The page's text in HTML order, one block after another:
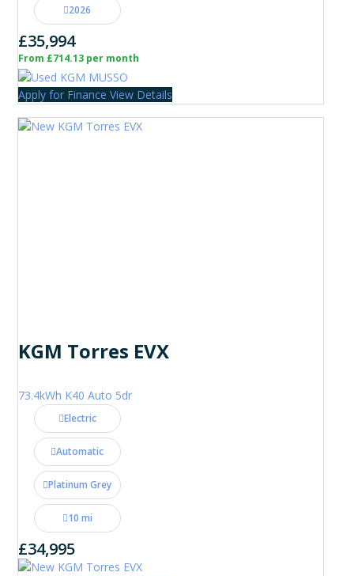
2026
£35,994
From £714.13 per month
Apply for Finance View Details
KGM Torres EVX
73.4kWh K40 Auto 5dr
Electric
Automatic
Platinum Grey
10 mi
£34,995